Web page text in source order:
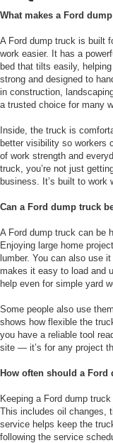
What makes a Ford
A Ford dump truck is built
work easier. It has a
bed that tilts easily,
strong and designed to
in construction,
a trusted choice for many
Inside, the truck is
better visibility so workers
of work strength and
truck, you’re not just
business. It’s built to work
Can a Ford dump truck
A Ford dump truck can be
Enjoying large home
lumber. You can also use
makes it easy to load and
help even for simple yard
Some people also use
shows how flexible the
you have a reliable tool
site — it’s for any project
How often should a Ford
Keeping a Ford dump
This includes oil changes,
service helps keep the
following the service